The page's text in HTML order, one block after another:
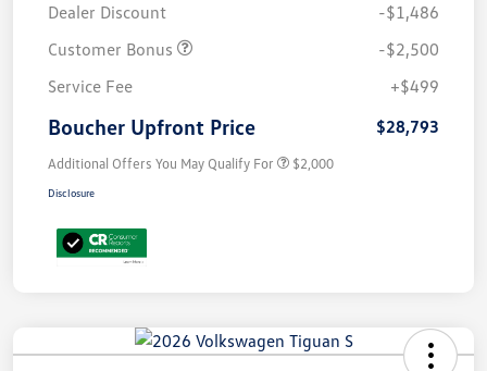
Dealer Discount
-$1,486
Customer Bonus
-$2,500
Service Fee
+$499
Boucher Upfront Price $28,793
Additional Offers You May Qualify For $2,000
Disclosure